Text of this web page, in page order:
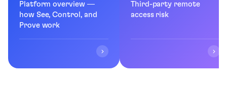
Platform overview —
how See, Control, and
Prove work
Third-party remote
access risk